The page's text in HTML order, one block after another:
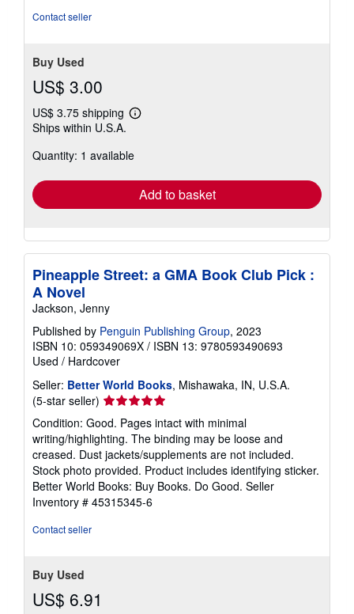
Contact seller
Buy Used
US$ 3.00
US$ 3.75 shipping
Learn
shipping
Ships within U.S.A.
Quantity: 1 available
Add to basket
Pineapple Street: a GMA Book Club Pick :
A Novel
Jackson, Jenny
Published by Penguin Publishing Group, 2023
ISBN 10: 059349069X / ISBN 13: 9780593490693
Used / Hardcover
Seller: Better World Books, Mishawaka, IN, U.S.A.
(5-star seller) Seller
rating
5
out
of
5
stars
Condition: Good. Pages intact with minimal
writing/highlighting. The binding may be loose and
creased. Dust jackets/supplements are not included.
Stock photo provided. Product includes identifying sticker.
Better World Books: Buy Books. Do Good. Seller
Inventory # 45315345-6
Contact seller
Buy Used
US$ 6.91